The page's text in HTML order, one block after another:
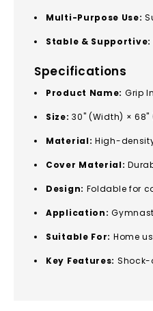
Multi-Purpose Use:
Stable & Supportive:
Specifications
Product Name: Grip
Size: 30" (Width) × 68"
Material: High-
Cover Material:
Design: Foldable for
Application:
Suitable For: Home
Key Features: